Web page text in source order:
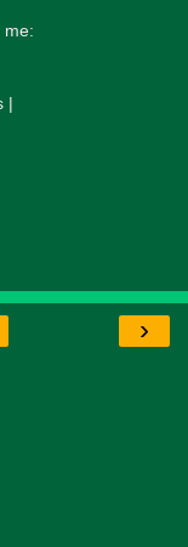
me:
|
›